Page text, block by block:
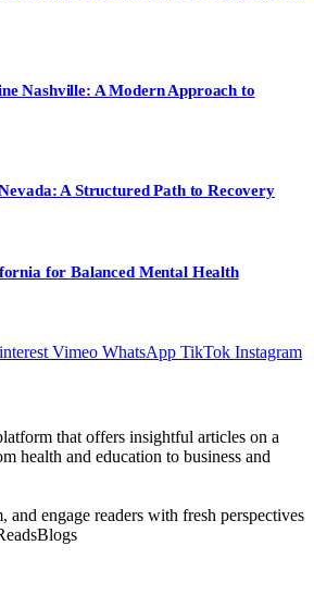
Nashville: A Modern Approach to
A Structured Path to Recovery
for Balanced Mental Health
Vimeo WhatsApp TikTok Instagram
that offers insightful articles on a
health and education to business and
and engage readers with fresh perspectives